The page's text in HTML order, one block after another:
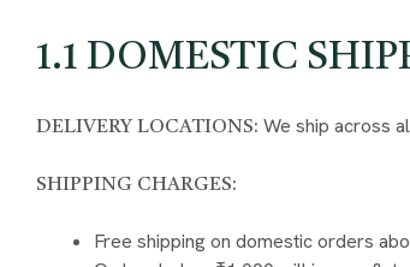
1.1 DOMESTIC
DELIVERY LOCATIONS: We ship across
SHIPPING CHARGES:
Free shipping on domestic orders